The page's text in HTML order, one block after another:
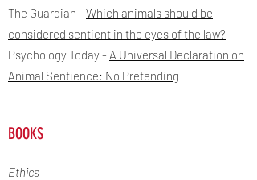
The Guardian - Which animals should be
considered sentient in the eyes of the law?
Psychology Today - A Universal Declaration on
Animal Sentience: No Pretending
BOOKS
Ethics